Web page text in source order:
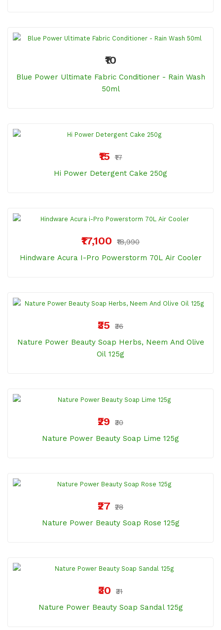
₹10
Blue Power Ultimate Fabric Conditioner - Rain Wash
50ml
₹15 ₹17
Hi Power Detergent Cake 250g
₹17,100
₹18,990
Hindware Acura I-Pro Powerstorm 70L Air Cooler
₹35
₹36
Nature Power Beauty Soap Herbs, Neem And Olive
Oil 125g
₹29
₹30
Nature Power Beauty Soap Lime 125g
₹27 ₹28
Nature Power Beauty Soap Rose 125g
₹30
₹31
Nature Power Beauty Soap Sandal 125g